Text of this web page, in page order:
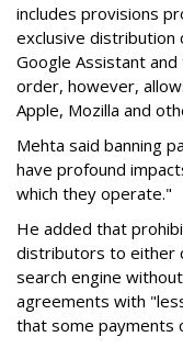
includes provisions
exclusive distribution
Google Assistant
order, however,
Apple, Mozilla and
Mehta said banning
have profound
which they operate."
He added that
distributors to either
search engine
agreements with
that some payments